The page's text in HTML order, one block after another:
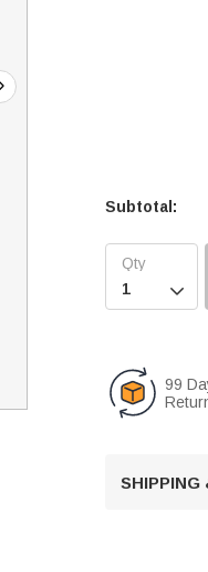
Subtotal:

99
SHIPPING